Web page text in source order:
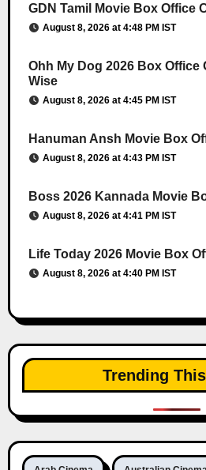
GDN Tamil Movie Box Office
August 8, 2026 at 4:48 PM IST
Ohh My Dog 2026 Box Office
Wise
August 8, 2026 at 4:45 PM IST
Hanuman Ansh Movie Box
August 8, 2026 at 4:43 PM IST
Boss 2026 Kannada Movie
August 8, 2026 at 4:41 PM IST
Life Today 2026 Movie Box
August 8, 2026 at 4:40 PM IST
Trending